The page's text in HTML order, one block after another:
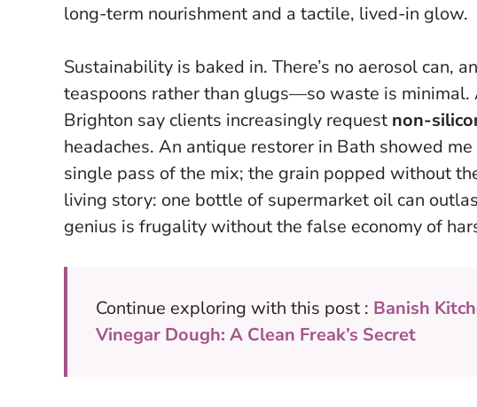
long-term nourishment and a tactile, lived-in glow.
Sustainability is baked in. There’s no aerosol can,
teaspoons rather than glugs—so waste is
Brighton say clients increasingly request non-
headaches. An antique restorer in Bath showed
single pass of the mix; the grain popped without
living story: one bottle of supermarket oil can
genius is frugality without the false economy of
Continue exploring with this post : Banish
Vinegar Dough: A Clean Freak’s Secret